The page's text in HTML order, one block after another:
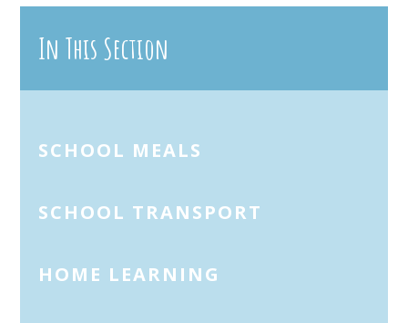
In This Section
SCHOOL MEALS
SCHOOL TRANSPORT
HOME LEARNING